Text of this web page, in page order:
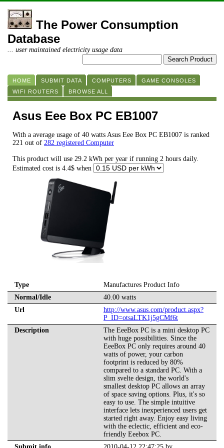
The Power Consumption
Database
... user maintained electricity usage data
HOME SUBMIT DATA COMPUTERS
GAME CONSOLES
WIFI ROUTERS
BROWSE ALL
Asus Eee Box PC EB1007
With a average usage of 40 watts Asus Eee Box PC EB1007 is ranked
221 out of 282 registered Computer
This product will use 29.2 kWh per year if running 2 hours daily.
Estimated cost is 4.4$ when
Type
Manufactures Product Info
Normal/Idle
40.00 watts
Url
http://www.asus.com/product.aspx?
P_ID=otsaLTK1j5gCMf6t
Description
The EeeBox PC is a mini desktop PC
with huge possibilities. Since the
EeeBox PC only requires around 40
watts of power, your carbon
footprint is reduced by 80%
compared to a standard PC. With a
slim svelte design, the world's
smallest desktop PC allows an array
of space saving options. Plus, it's so
easy to use. The simple intuitive
interface lets inexperienced users get
started right away. Enjoy easy living
with the eclectic, efficient and eco-
friendly Eeebox PC.